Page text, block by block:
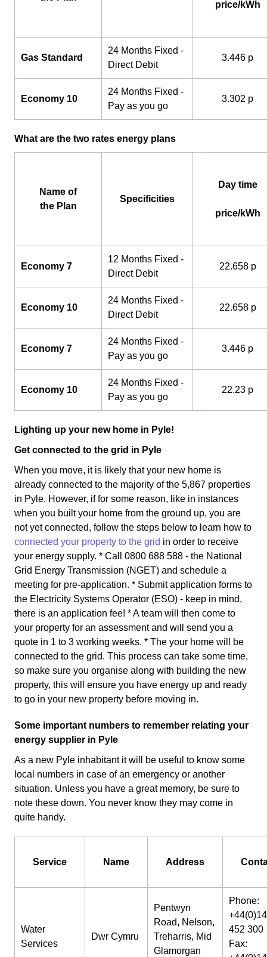
price/kWh
Gas Standard
24 Months Fixed -
Direct Debit
3.446 p
Economy 10
24 Months Fixed -
Pay as you go
3.302 p
What are the two rates energy plans
Name of
the Plan
Specificities
Day time
price/kWh
Economy 7
12 Months Fixed -
Direct Debit
22.658 p
Economy 10
24 Months Fixed -
Direct Debit
22.658 p
Economy 7
24 Months Fixed -
Pay as you go
3.446 p
Economy 10
24 Months Fixed -
Pay as you go
22.23 p
Lighting up your new home in Pyle!
Get connected to the grid in Pyle
When you move, it is likely that your new home is
already connected to the majority of the 5,867 properties
in Pyle. However, if for some reason, like in instances
when you built your home from the ground up, you are
not yet connected, follow the steps below to learn how to
connected your property to the grid in order to receive
your energy supply. * Call 0800 688 588 - the National
Grid Energy Transmission (NGET) and schedule a
meeting for pre-application. * Submit application forms to
the Electricity Systems Operator (ESO) - keep in mind,
there is an application fee! * A team will then come to
your property for an assessment and will send you a
quote in 1 to 3 working weeks. * The your home will be
connected to the grid. This process can take some time,
so make sure you organise along with building the new
property, this will ensure you have energy up and ready
to go in your new property before moving in.
Some important numbers to remember relating your
energy supplier in Pyle
As a new Pyle inhabitant it will be useful to know some
local numbers in case of an emergency or another
situation. Unless you have a great memory, be sure to
note these down. You never know they may come in
quite handy.
Service Name Address
Water
Services
Dwr Cymru
Pentwyn
Road, Nelson,
Treharris, Mid
Glamorgan
Phone:
452 300
Fax: